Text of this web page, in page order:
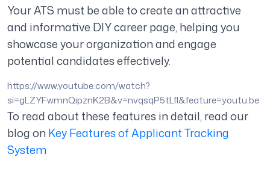
Your ATS must be able to create an attractive
and informative DIY career page, helping you
showcase your organization and engage
potential candidates effectively.
https://www.youtube.com/watch?
si=gLZYFwmnQipznK2B&v=nvqsqP5tLfI&feature=youtu.be
To read about these features in detail, read our
blog onKey Features of Applicant Tracking
System